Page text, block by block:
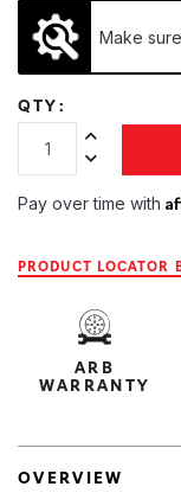
Make
QTY:
Increase
Decrease
Pay over time with
PRODUCT LOCATOR
ARB
WARRANTY
OVERVIEW